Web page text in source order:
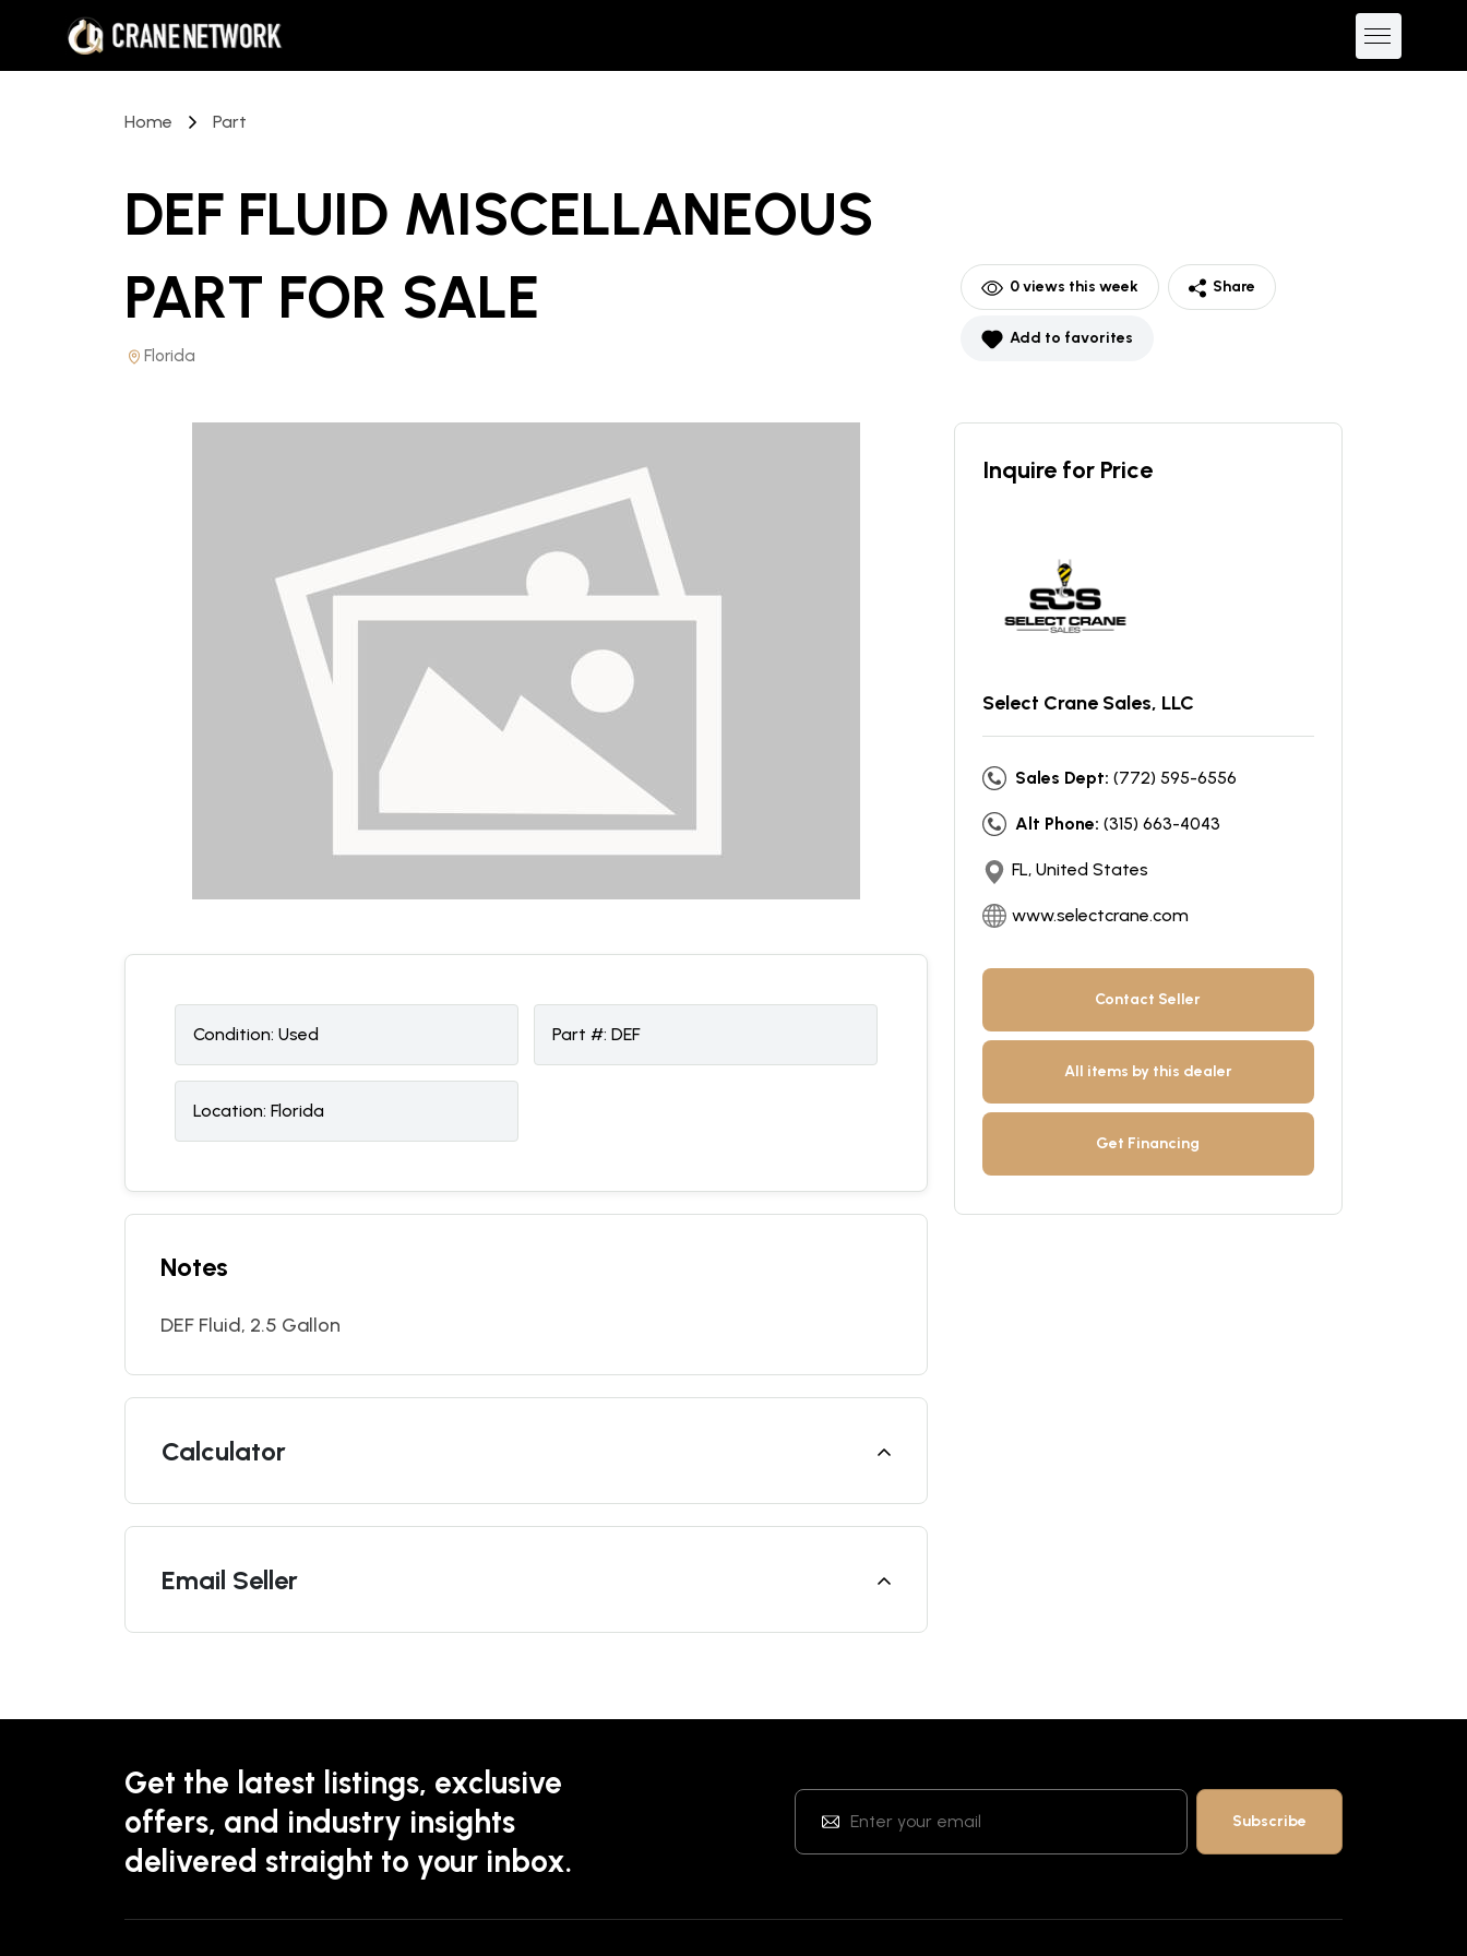
Home Part
DEF FLUID MISCELLANEOUS
PART FOR SALE
Florida
0views this week Share
Add to favorites
Condition: Used Part #: DEF
Location: Florida
Notes
DEF Fluid, 2.5 Gallon
Calculator
Email Seller
Inquire for Price
Select Crane Sales, LLC
Sales Dept: (772) 595-6556
Alt Phone: (315) 663-4043
FL, United States
www.selectcrane.com
Contact Seller
All items by this dealer
Get Financing
Get the latest listings, exclusive
offers, and industry insights
delivered straight to your inbox.